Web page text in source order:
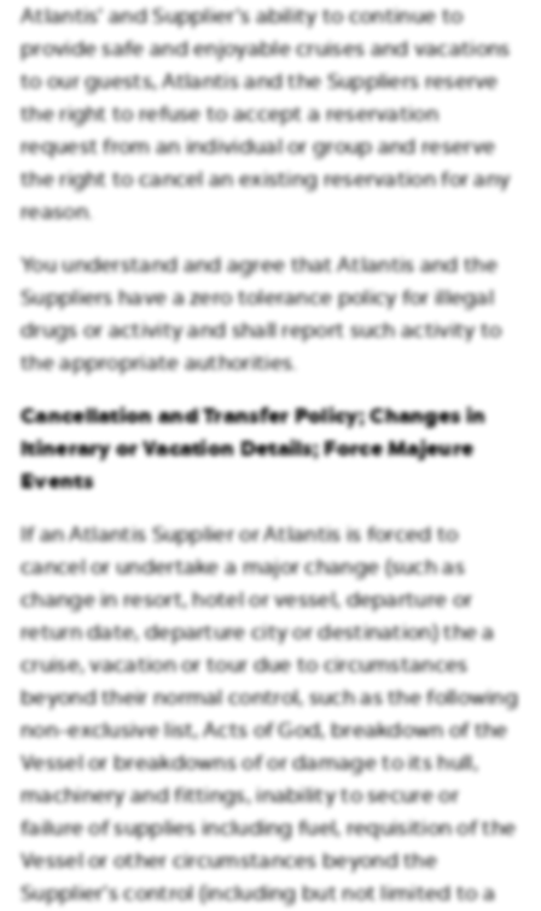
Atlantis’ and Supplier’s ability to continue to
provide safe and enjoyable cruises and vacations
to our guests, Atlantis and the Suppliers reserve
the right to refuse to accept a reservation
request from an individual or group and reserve
the right to cancel an existing reservation for any
reason.
You understand and agree that Atlantis and the
Suppliers have a zero tolerance policy for illegal
drugs or activity and shall report such activity to
the appropriate authorities.
Cancellation and Transfer Policy; Changes in
Itinerary or Vacation Details; Force Majeure
Events
If an Atlantis Supplier or Atlantis is forced to
cancel or undertake a major change (such as
change in resort, hotel or vessel, departure or
return date, departure city or destination) the a
cruise, vacation or tour due to circumstances
beyond their normal control, such as the following
non-exclusive list, Acts of God, breakdown of the
Vessel or breakdowns of or damage to its hull,
machinery and fittings, inability to secure or
failure of supplies including fuel, requisition of the
Vessel or other circumstances beyond the
Supplier’s control (including but not limited to a